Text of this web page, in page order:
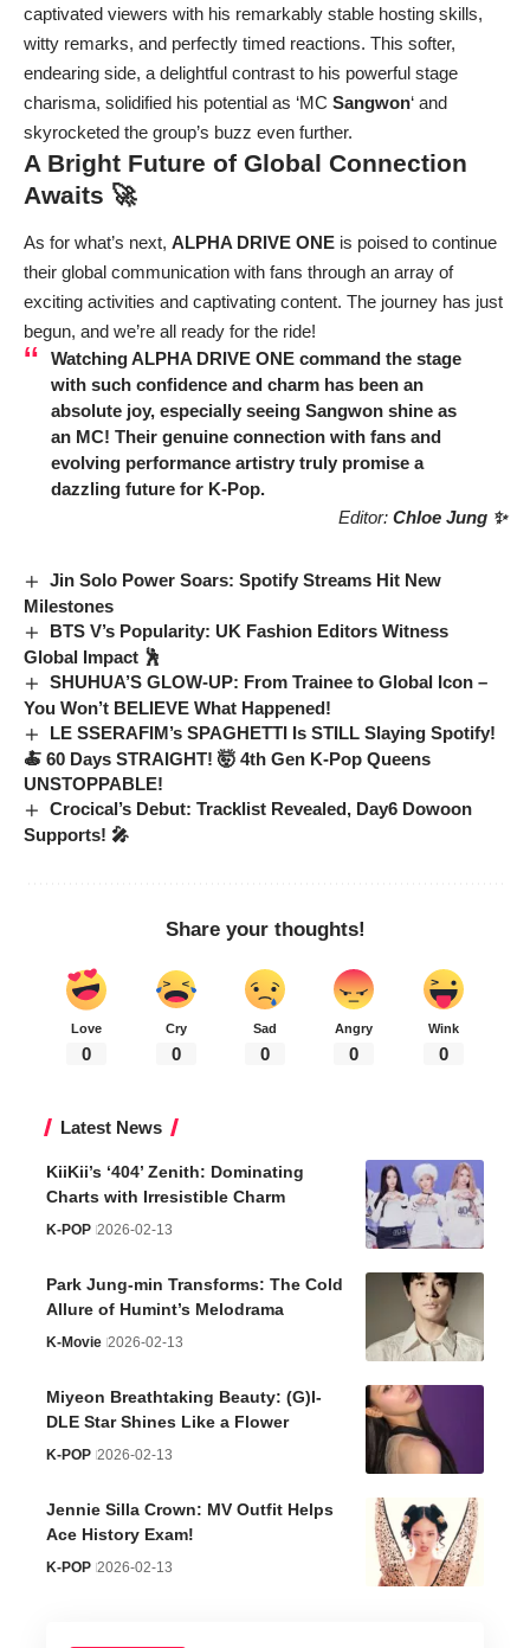
captivated viewers with his remarkably stable hosting skills,
witty remarks, and perfectly timed reactions. This softer,
endearing side, a delightful contrast to his powerful stage
charisma, solidified his potential as ‘MC Sangwon‘ and
skyrocketed the group’s buzz even further.
A Bright Future of Global Connection
Awaits 🚀
As for what’s next, ALPHA DRIVE ONE is poised to continue
their global communication with fans through an array of
exciting activities and captivating content. The journey has just
begun, and we’re all ready for the ride!
WatchingALPHA DRIVE ONEcommand the stage
with such confidence and charm has been an
absolute joy, especially seeing Sangwonshine as
an MC! Their genuine connection with fans and
evolving performance artistry truly promise a
dazzling future for K-Pop.
Editor: Chloe Jung ✨
Jin Solo Power Soars: Spotify Streams Hit New
Milestones
BTS V’s Popularity: UK Fashion Editors Witness
Global Impact 🕺
SHUHUA’S GLOW-UP: From Trainee to Global Icon –
You Won’t BELIEVE What Happened!
LE SSERAFIM’s SPAGHETTI Is STILL Slaying Spotify!
🍝 60 Days STRAIGHT! 🤯 4th Gen K-Pop Queens
UNSTOPPABLE!
Crocical’s Debut: Tracklist Revealed, Day6 Dowoon
Supports! 🎤
Share your thoughts!
Love
0
Cry
0
Sad
0
Angry
0
Wink
0
Latest News
KiiKii’s ‘404’ Zenith: Dominating
Charts with Irresistible Charm
K-POP 2026-02-13
Park Jung-min Transforms: The Cold
Allure of Humint’s Melodrama
K-Movie 2026-02-13
Miyeon Breathtaking Beauty: (G)I-
DLE Star Shines Like a Flower
K-POP 2026-02-13
Jennie Silla Crown: MV Outfit Helps
Ace History Exam!
K-POP 2026-02-13